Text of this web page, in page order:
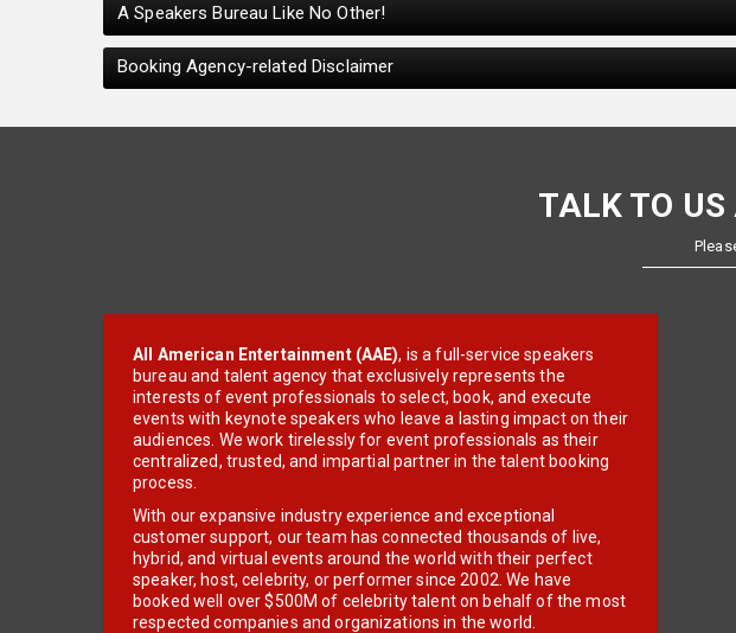
A Speakers Bureau Like No Other!
Booking Agency-related Disclaimer
TALK TO US
All American Entertainment (AAE), is a full-service speakers
bureau and talent agency that exclusively represents the
interests of event professionals to select, book, and execute
events with keynote speakers who leave a lasting impact on their
audiences. We work tirelessly for event professionals as their
centralized, trusted, and impartial partner in the talent booking
process.
With our expansive industry experience and exceptional
customer support, our team has connected thousands of live,
hybrid, and virtual events around the world with their perfect
speaker, host, celebrity, or performer since 2002. We have
booked well over $500M of celebrity talent on behalf of the most
respected companies and organizations in the world.